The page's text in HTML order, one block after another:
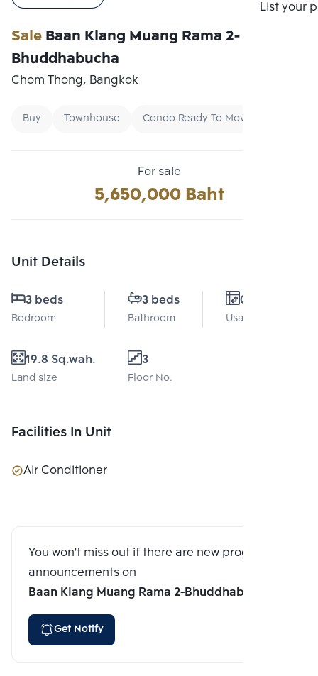
List your
SaleBaan Klang Muang Rama 2-
Bhuddhabucha
Chom Thong, Bangkok
Buy Townhouse Condo Ready To Move
For sale
5,650,000 Baht
Unit Details
3 beds
Bedroom
3 beds
Bathroom
0 Sq.m.
Usable area
19.8 Sq.wah.
Land size
3
Floor No.
Facilities In Unit
Air Conditioner
You won't miss out if there are new program
announcements on
Baan Klang Muang Rama 2-Bhuddhabucha
Get Notify